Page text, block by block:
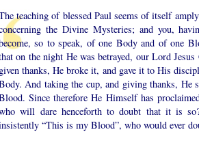
teaching of blessed Paul seems of itself
the Divine Mysteries; and you,
so to speak, of one Body and of one
on the night He was betrayed, our Lord
given thanks, He broke it, and gave it to His
And taking the cup, and giving thanks, He
Since therefore He Himself has
will dare henceforth to doubt that it is
“This is my Blood”, who would ever